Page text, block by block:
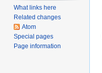
What links here
Related changes
Atom
Special pages
Page information